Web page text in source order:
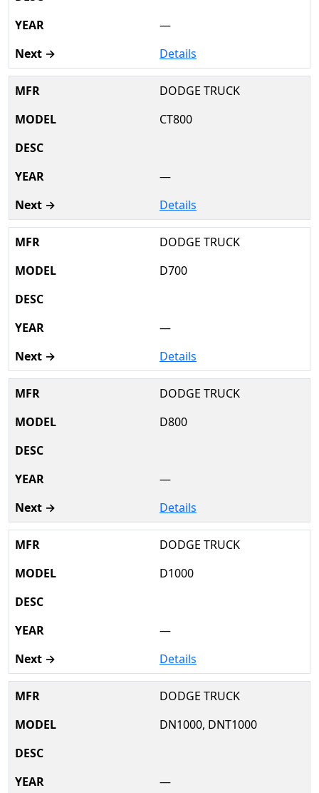
—
Details
DODGE TRUCK
CT800
—
Details
DODGE TRUCK
D700
—
Details
DODGE TRUCK
D800
—
Details
DODGE TRUCK
D1000
—
Details
DODGE TRUCK
DN1000, DNT1000
—